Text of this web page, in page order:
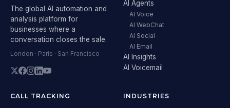
The global AI automation and
analysis platform for
businesses where a
conversation closes the sale.
London · Paris · San Francisco
AI Agents
AI Voice
AI WebChat
AI Social
AI Email
AI Insights
AI Voicemail
CALL TRACKING INDUSTRIES